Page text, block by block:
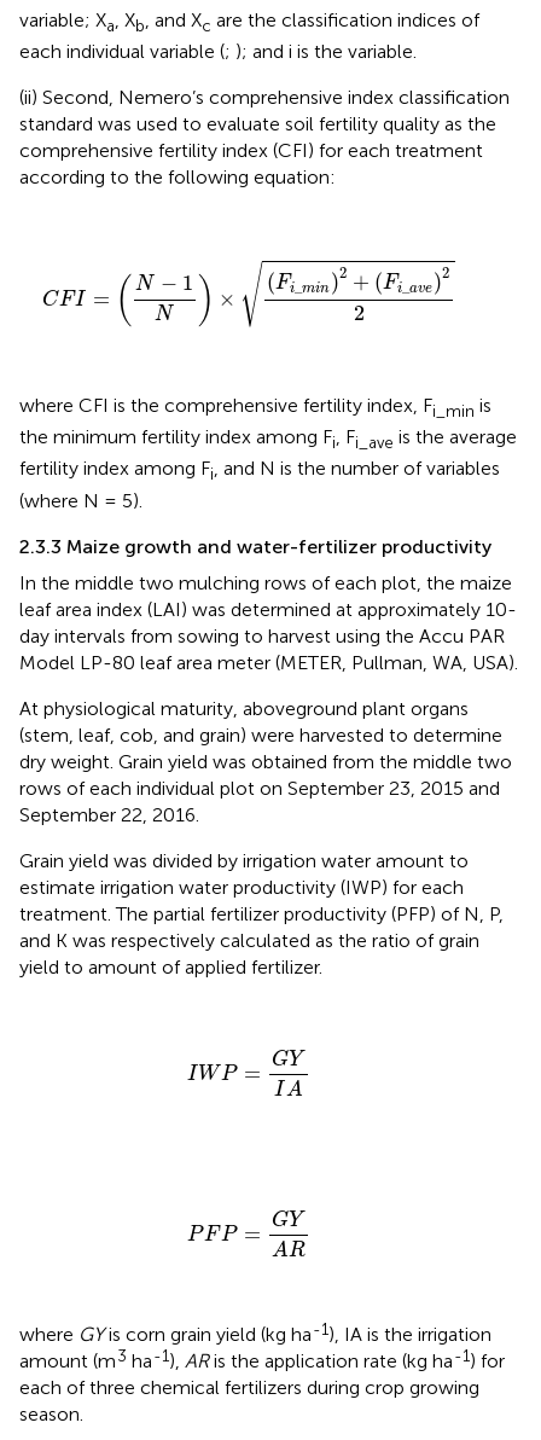
variable; Xa, Xb, and Xc are the classification indices of
each individual variable (; ); and i is the variable.
(ii) Second, Nemero’s comprehensive index classification
standard was used to evaluate soil fertility quality as the
comprehensive fertility index (CFI) for each treatment
according to the following equation:
CFI = ( N − 1
N ) × √ (Fi _min)2 + (Fi ave)2
2
min)2+(Fi_ave)22
where CFI is the comprehensive fertility index, Fi_min is
the minimum fertility index among Fi, Fi_ave is the average
fertility index among Fi, and N is the number of variables
(where N = 5).
2.3.3 Maize growth and water-fertilizer productivity
In the middle two mulching rows of each plot, the maize
leaf area index (LAI) was determined at approximately 10-
day intervals from sowing to harvest using the Accu PAR
Model LP-80 leaf area meter (METER, Pullman, WA, USA).
At physiological maturity, aboveground plant organs
(stem, leaf, cob, and grain) were harvested to determine
dry weight. Grain yield was obtained from the middle two
rows of each individual plot on September 23, 2015 and
September 22, 2016.
Grain yield was divided by irrigation water amount to
estimate irrigation water productivity (IWP) for each
treatment. The partial fertilizer productivity (PFP) of N, P,
and K was respectively calculated as the ratio of grain
yield to amount of applied fertilizer.
I WP =
GY
IA
YIA
PFP =
GY
AR
YAR
where GYis corn grain yield (kg ha-1), IA is the irrigation
amount (m3 ha-1), ARis the application rate (kg ha-1) for
each of three chemical fertilizers during crop growing
season.